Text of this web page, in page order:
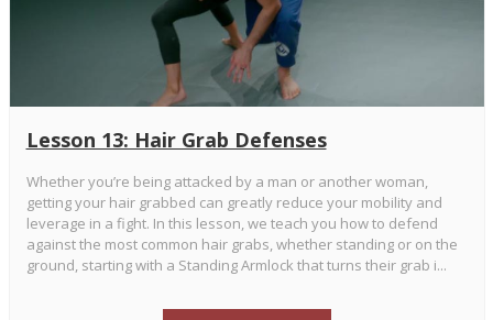
Lesson 13: Hair Grab Defenses
Whether you’re being attacked by a man or another woman,
getting your hair grabbed can greatly reduce your mobility and
leverage in a fight. In this lesson, we teach you how to defend
against the most common hair grabs, whether standing or on the
ground, starting with a Standing Armlock that turns their grab i...